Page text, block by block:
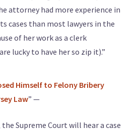
attorney had more experience in
cases than most lawyers in the
of her work as a clerk
lucky to have her so zip it).”
Himself to Felony Bribery
Law” —
Supreme Court will hear a case